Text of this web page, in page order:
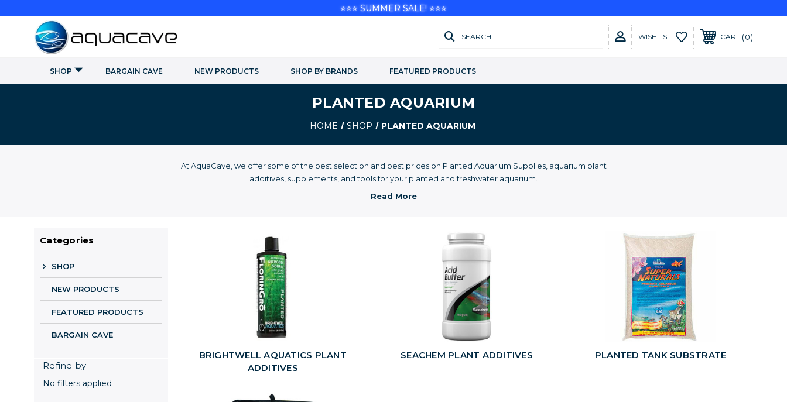
SEARCH WISHLIST CART 0
SHOP NEW PRODUCTS FEATURED PRODUCTS
BARGAIN CAVE SHOP BY BRANDS
PLANTED AQUARIUM
HOME SHOP PLANTED AQUARIUM
At AquaCave, we offer some of the best selection and best prices on Planted Aquarium Supplies, aquarium plant
additives, supplements, and tools for your planted and freshwater aquarium.
Categories
SHOP
NEW PRODUCTS
FEATURED PRODUCTS
BARGAIN CAVE
Refine by
No filters applied
BRIGHTWELL AQUATICS PLANT
ADDITIVES
SEACHEM PLANT ADDITIVES PLANTED TANK SUBSTRATE
⭐⭐⭐ SUMMER SALE! ⭐⭐⭐